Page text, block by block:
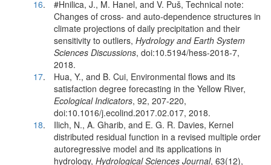
16.
#Hnilica, J., M. Hanel, and V. Puš, Technical note:
Changes of cross- and auto-dependence structures in
climate projections of daily precipitation and their
sensitivity to outliers, Hydrology and Earth System
Sciences Discussions, doi:10.5194/hess-2018-7,
2018.
17.
Hua, Y., and B. Cui, Environmental flows and its
satisfaction degree forecasting in the Yellow River,
Ecological Indicators, 92, 207-220,
doi:10.1016/j.ecolind.2017.02.017, 2018.
18.
Ilich, N., A. Gharib, and E. G. R. Davies, Kernel
distributed residual function in a revised multiple order
autoregressive model and its applications in
hydrology, Hydrological Sciences Journal, 63(12),